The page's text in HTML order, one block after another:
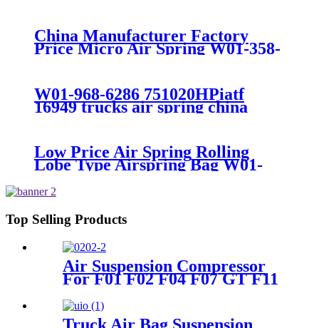
China Manufacturer Factory
Price Micro Air Spring W01-358-
7008/FS330-11474/1B12-
W01-968-6286 751020HPiatf
16949 trucks air spring china
manufacture Lowest price trailer
iso9001
Low Price Air Spring Rolling
Lobe Type Airspring Bag W01-
Top Selling Products
Air Suspension Compressor
For F01 F02 F04 F07 GT F11
Truck Air Bag Suspension